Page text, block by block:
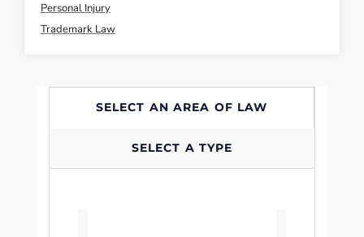
Personal Injury
Trademark Law
SELECT AN AREA OF LAW
SELECT A TYPE